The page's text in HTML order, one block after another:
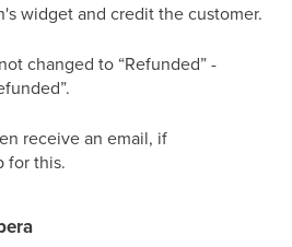
widget and credit the customer.
changed to “Refunded” -
receive an email, if
for this.